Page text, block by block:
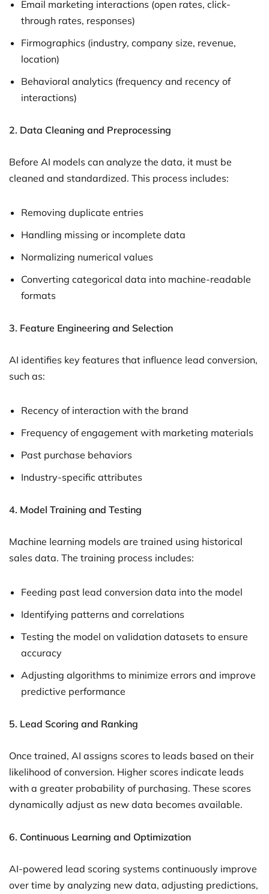
Email marketing interactions (open rates, click-
through rates, responses)
Firmographics (industry, company size, revenue,
location)
Behavioral analytics (frequency and recency of
interactions)
2. Data Cleaning and Preprocessing
Before AI models can analyze the data, it must be
cleaned and standardized. This process includes:
Removing duplicate entries
Handling missing or incomplete data
Normalizing numerical values
Converting categorical data into machine-readable
formats
3. Feature Engineering and Selection
AI identifies key features that influence lead conversion,
such as:
Recency of interaction with the brand
Frequency of engagement with marketing materials
Past purchase behaviors
Industry-specific attributes
4. Model Training and Testing
Machine learning models are trained using historical
sales data. The training process includes:
Feeding past lead conversion data into the model
Identifying patterns and correlations
Testing the model on validation datasets to ensure
accuracy
Adjusting algorithms to minimize errors and improve
predictive performance
5. Lead Scoring and Ranking
Once trained, AI assigns scores to leads based on their
likelihood of conversion. Higher scores indicate leads
with a greater probability of purchasing. These scores
dynamically adjust as new data becomes available.
6. Continuous Learning and Optimization
AI-powered lead scoring systems continuously improve
over time by analyzing new data, adjusting predictions,